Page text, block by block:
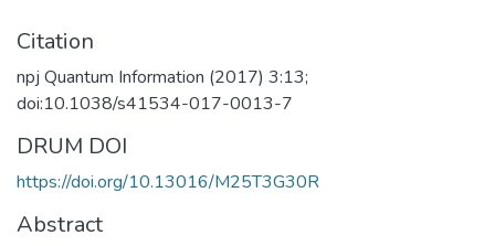
Citation
npj Quantum Information (2017) 3:13;
doi:10.1038/s41534-017-0013-7
DRUM DOI
https://doi.org/10.13016/M25T3G30R
Abstract